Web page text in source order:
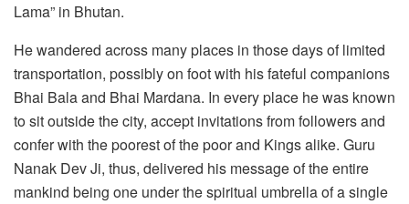
Lama” in Bhutan.
He wandered across many places in those days of limited
transportation, possibly on foot with his fateful companions
Bhai Bala and Bhai Mardana. In every place he was known
to sit outside the city, accept invitations from followers and
confer with the poorest of the poor and Kings alike. Guru
Nanak Dev Ji, thus, delivered his message of the entire
mankind being one under the spiritual umbrella of a single